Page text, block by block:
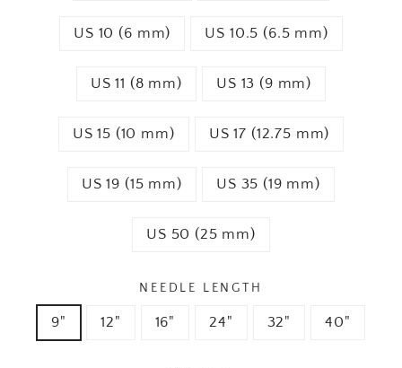
US 10 (6 mm) US 10.5 (6.5 mm)
US 11 (8 mm) US 13 (9 mm)
US 15 (10 mm) US 17 (12.75 mm)
US 19 (15 mm) US 35 (19 mm)
US 50 (25 mm)
NEEDLE LENGTH
9" 12" 16" 24" 32" 40"